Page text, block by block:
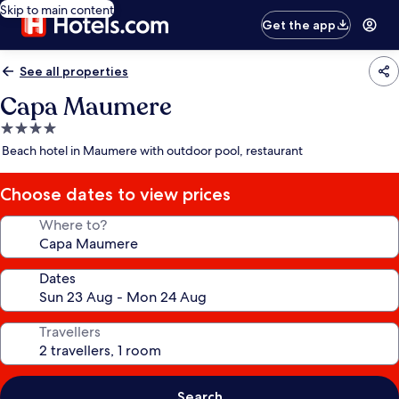
Skip to main content
Get the app
See all properties
Capa Maumere
4.0
star
Beach hotel in Maumere with outdoor pool, restaurant
Choose dates to view prices
Where to?
Dates
Travellers